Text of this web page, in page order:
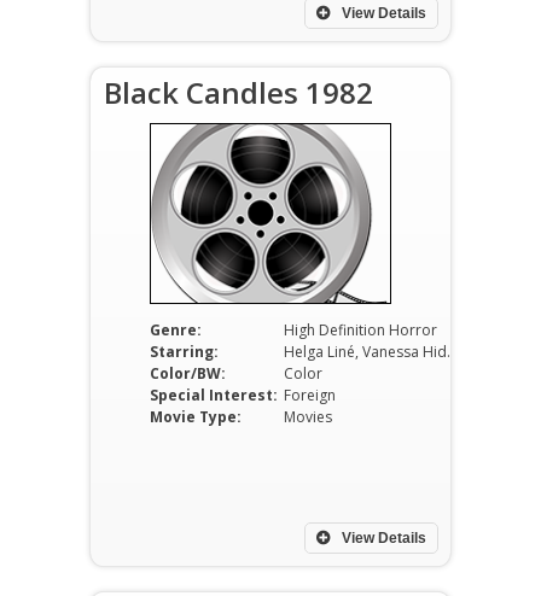
View Details
Black Candles 1982
Genre:
High Definition Horror
Starring:
Helga Liné, Vanessa Hidalgo, Jeffrey Healey
Color/BW:
Color
Special Interest: Foreign
Movie Type:
Movies
View Details